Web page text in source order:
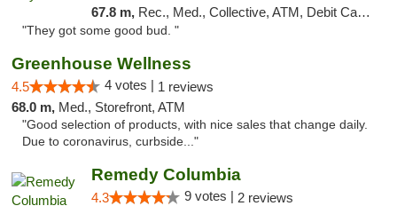
67.8 m, Rec., Med., Collective, ATM, Debit Card, Pickup
"They got some good bud. "
Greenhouse Wellness
4.5 4 votes | 1 reviews
68.0 m, Med., Storefront, ATM
"Good selection of products, with nice sales that change daily.
Due to coronavirus, curbside..."
Remedy Columbia
4.3 9 votes | 2 reviews